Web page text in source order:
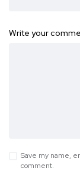
Write your
Save my name,
comment.